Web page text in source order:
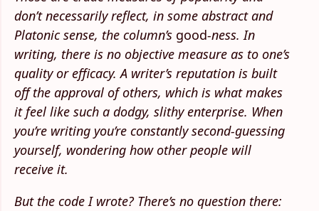
don’t necessarily reflect, in some abstract and
Platonic sense, the column’s good-ness. In
writing, there is no objective measure as to one’s
quality or efficacy. A writer’s reputation is built
off the approval of others, which is what makes
it feel like such a dodgy, slithy enterprise. When
you’re writing you’re constantly second-guessing
yourself, wondering how other people will
receive it.
But the code I wrote? There’s no question there: